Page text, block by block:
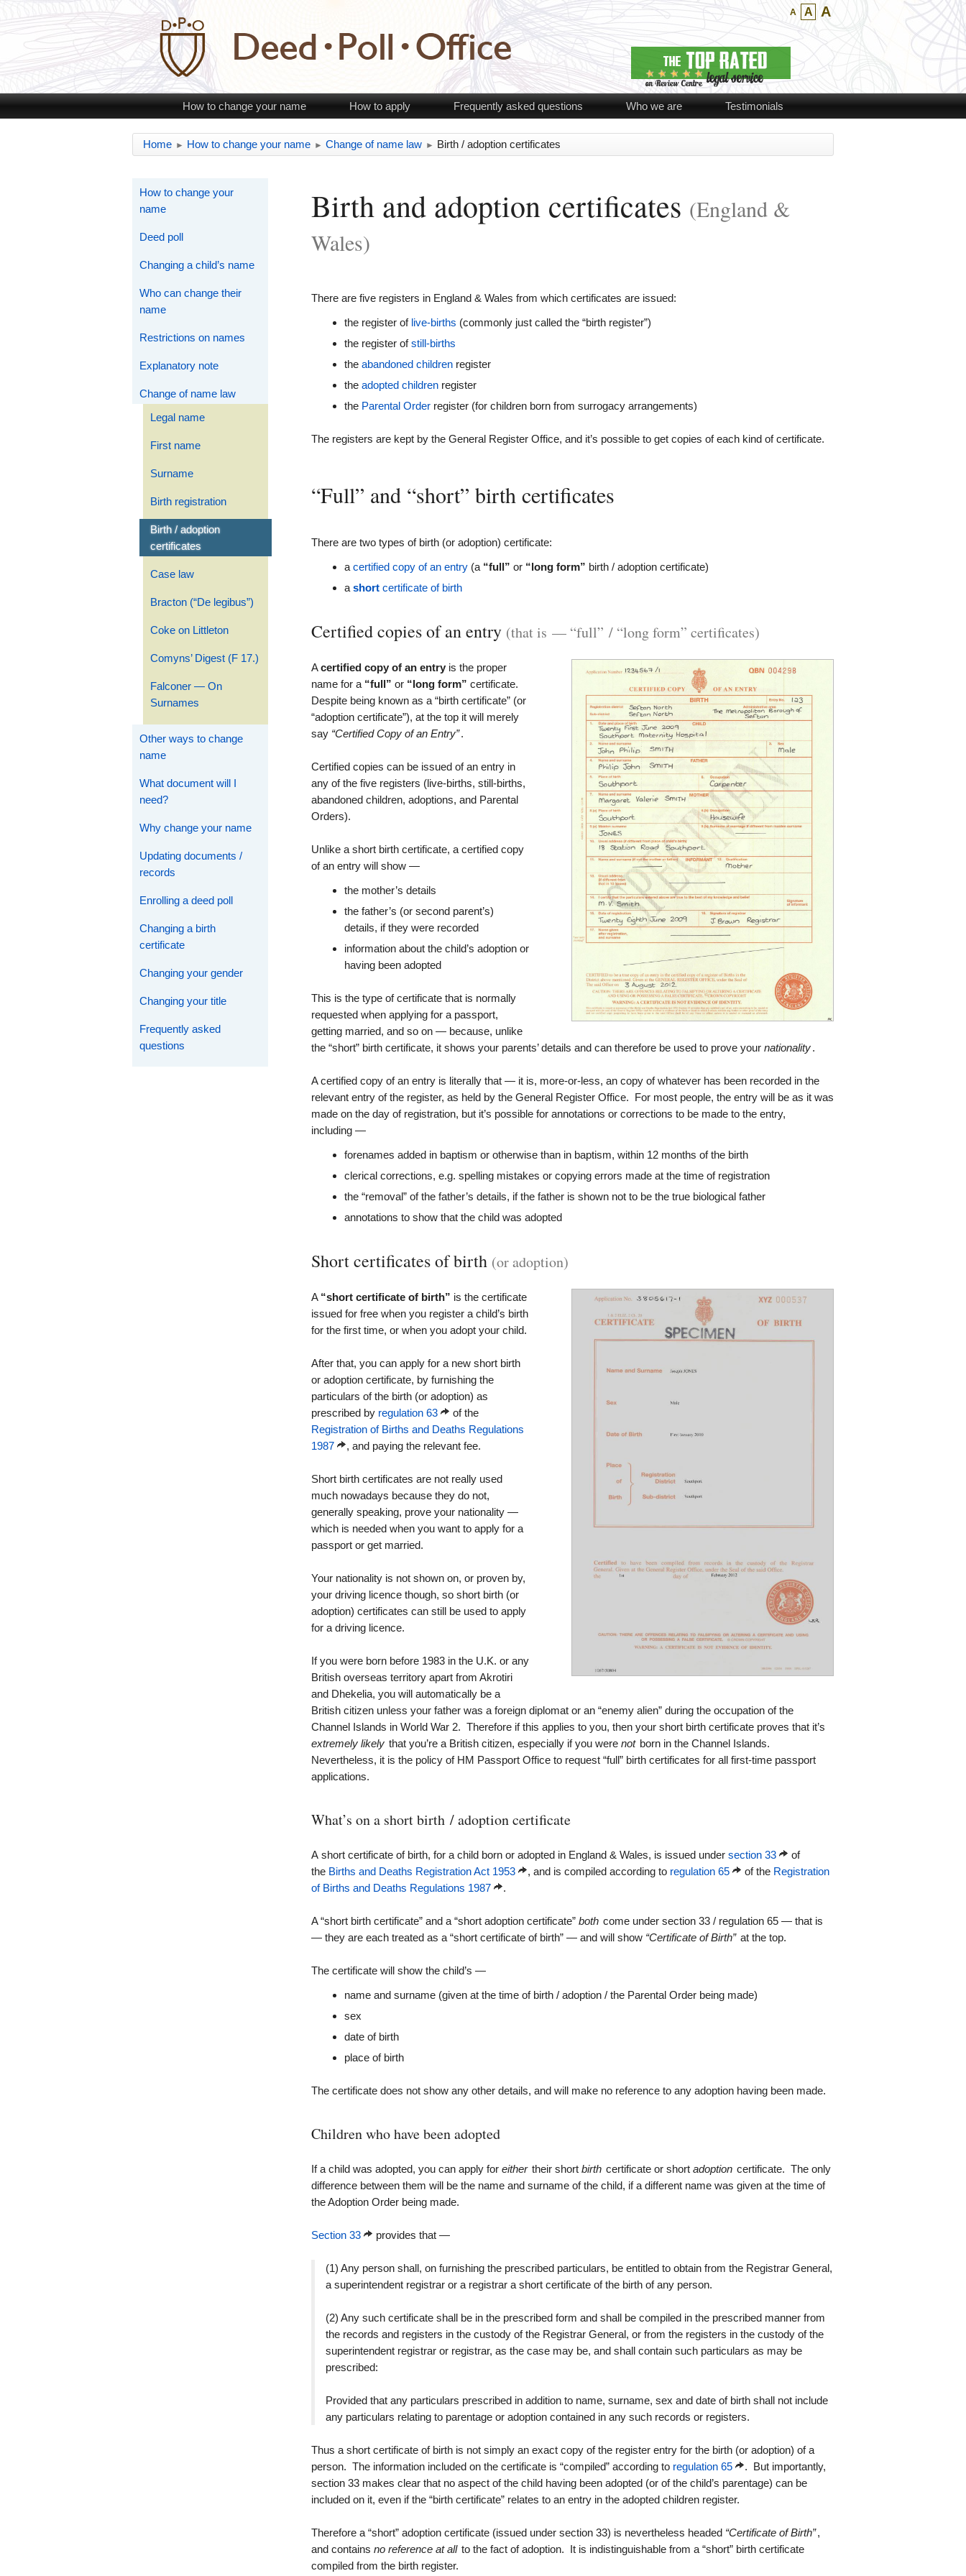
A A A
How to change your name How to apply Frequently asked questions Who we are Testimonials
Home ► How to change your name ► Change of name law ► Birth / adoption certificates
How to change your
name
Deed poll
Changing a child’s name
Who can change their
name
Restrictions on names
Explanatory note
Change of name law
Legal name
First name
Surname
Birth registration
Birth / adoption
certificates
Case law
Bracton (“De legibus”)
Coke on Littleton
Comyns’ Digest (F 17.)
Falconer — On
Surnames
Other ways to change
name
What document will I
need?
Why change your name
Updating documents /
records
Enrolling a deed poll
Changing a birth
certificate
Changing your gender
Changing your title
Frequently asked
questions
Birth and adoption certificates (England &
Wales)
There are five registers in England & Wales from which certificates are issued:
the register of live-births (commonly just called the “birth register”)
the register ofstill-births
the abandoned children register
the adopted children register
the Parental Order register (for children born from surrogacy arrangements)
The registers are kept by the General Register Office, and it’s possible to get copies of each kind of certificate.
“Full” and “short” birth certificates
There are two types of birth (or adoption) certificate:
a certified copy of an entry (a “full” or “long form” birth / adoption certificate)
a short certificate of birth
Certified copies of an entry (that is — “full” / “long form” certificates)
Acertified copy of an entry is the proper
name for a “full” or “long form” certificate.
Despite being known as a “birth certificate” (or
“adoption certificate”), at the top it will merely
say “Certified Copy of an Entry”.
Certified copies can be issued of an entry in
any of the five registers (live-births, still-births,
abandoned children, adoptions, and Parental
Orders).
Unlike a short birth certificate, a certified copy
of an entry will show —
the mother’s details
the father’s (or second parent’s)
details, if they were recorded
information about the child’s adoption or
having been adopted
This is the type of certificate that is normally
requested when applying for a passport,
getting married, and so on — because, unlike
the “short” birth certificate, it shows your parents’ details and can therefore be used to prove your nationality.
A certified copy of an entry is literally that — it is, more-or-less, an copy of whatever has been recorded in the
relevant entry of the register, as held by the General Register Office. For most people, the entry will be as it was
made on the day of registration, but it’s possible for annotations or corrections to be made to the entry,
including —
forenames added in baptism or otherwise than in baptism, within 12 months of the birth
clerical corrections, e.g. spelling mistakes or copying errors made at the time of registration
the “removal” of the father’s details, if the father is shown not to be the true biological father
annotations to show that the child was adopted
Short certificates of birth (or adoption)
A “short certificate of birth” is the certificate
issued for free when you register a child’s birth
for the first time, or when you adopt your child.
After that, you can apply for a new short birth
or adoption certificate, by furnishing the
particulars of the birth (or adoption) as
prescribed by regulation 63
of the
Registration of Births and Deaths Regulations
1987
, and paying the relevant fee.
Short birth certificates are not really used
much nowadays because they do not,
generally speaking, prove your nationality —
which is needed when you want to apply for a
passport or get married.
Your nationality is not shown on, or proven by,
your driving licence though, so short birth (or
adoption) certificates can still be used to apply
for a driving licence.
If you were born before 1983 in the U.K. or any
British overseas territory apart from Akrotiri
and Dhekelia, you will automatically be a
British citizen unless your father was a foreign diplomat or an “enemy alien” during the occupation of the
Channel Islands in World War 2. Therefore if this applies to you, then your short birth certificate proves that it’s
extremely likely that you’re a British citizen, especially if you were not born in the Channel Islands.
Nevertheless, it is the policy of HM Passport Office to request “full” birth certificates for all first-time passport
applications.
What’s on a short birth / adoption certificate
A short certificate of birth, for a child born or adopted in England & Wales, is issued under section 33
of
the Births and Deaths Registration Act 1953 , and is compiled according to regulation 65 of the Registration
of Births and Deaths Regulations 1987
.
A “short birth certificate” and a “short adoption certificate” both come under section 33 / regulation 65 — that is
— they are each treated as a “short certificate of birth” — and will show “Certificate of Birth” at the top.
The certificate will show the child’s —
name and surname (given at the time of birth / adoption / the Parental Order being made)
sex
date of birth
place of birth
The certificate does not show any other details, and will make no reference to any adoption having been made.
Children who have been adopted
If a child was adopted, you can apply for either their short birth certificate or short adoption certificate. The only
difference between them will be the name and surname of the child, if a different name was given at the time of
the Adoption Order being made.
Section 33 provides that —
(1) Any person shall, on furnishing the prescribed particulars, be entitled to obtain from the Registrar General,
a superintendent registrar or a registrar a short certificate of the birth of any person.
(2) Any such certificate shall be in the prescribed form and shall be compiled in the prescribed manner from
the records and registers in the custody of the Registrar General, or from the registers in the custody of the
superintendent registrar or registrar, as the case may be, and shall contain such particulars as may be
prescribed:
Provided that any particulars prescribed in addition to name, surname, sex and date of birth shall not include
any particulars relating to parentage or adoption contained in any such records or registers.
Thus a short certificate of birth is not simply an exact copy of the register entry for the birth (or adoption) of a
person. The information included on the certificate is “compiled” according to regulation 65
. But importantly,
section 33 makes clear that no aspect of the child having been adopted (or of the child’s parentage) can be
included on it, even if the “birth certificate” relates to an entry in the adopted children register.
Therefore a “short” adoption certificate (issued under section 33) is nevertheless headed “Certificate of Birth”,
and contains no reference at all to the fact of adoption. It is indistinguishable from a “short” birth certificate
compiled from the birth register.